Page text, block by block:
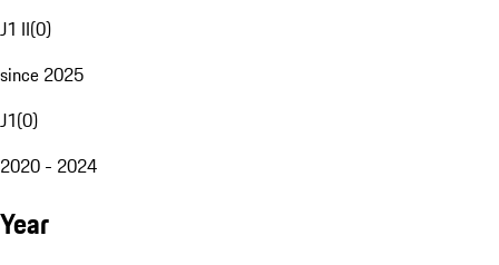
J1 II(0)
since 2025
J1(0)
2020 - 2024
Year